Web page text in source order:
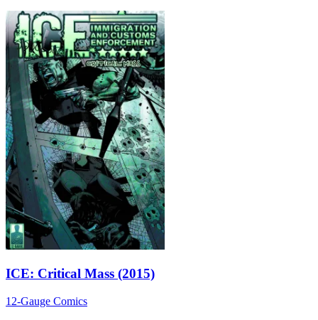
ICE: Critical Mass (2015)
12-Gauge Comics